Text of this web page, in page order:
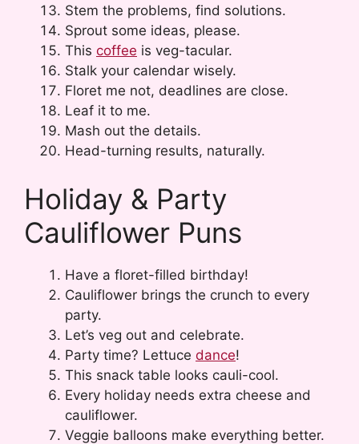
Stem the problems, find solutions.
Sprout some ideas, please.
This coffee is veg-tacular.
Stalk your calendar wisely.
Floret me not, deadlines are close.
Leaf it to me.
Mash out the details.
Head-turning results, naturally.
Holiday & Party
Cauliflower Puns
Have a floret-filled birthday!
Cauliflower brings the crunch to every
party.
Let’s veg out and celebrate.
Party time? Lettuce dance!
This snack table looks cauli-cool.
Every holiday needs extra cheese and
cauliflower.
Veggie balloons make everything better.